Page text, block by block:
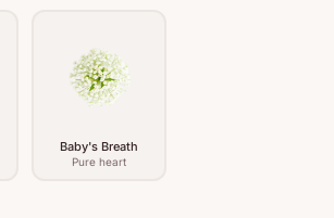
Baby's Breath
Pure heart